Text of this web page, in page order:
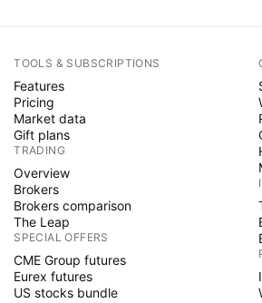
TOOLS & SUBSCRIPTIONS
Features
Pricing
Market data
Gift plans
TRADING
Overview
Brokers
Brokers comparison
The Leap
SPECIAL OFFERS
CME Group futures
Eurex futures
US stocks bundle